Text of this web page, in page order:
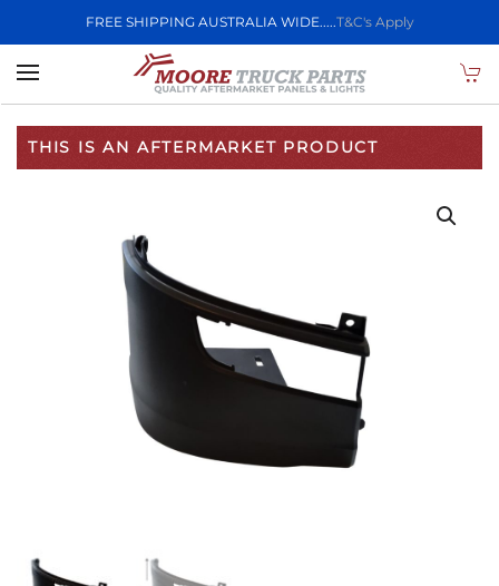
FREE SHIPPING AUSTRALIA WIDE.....T&C's Apply
Skip to main content
THIS IS AN AFTERMARKET PRODUCT